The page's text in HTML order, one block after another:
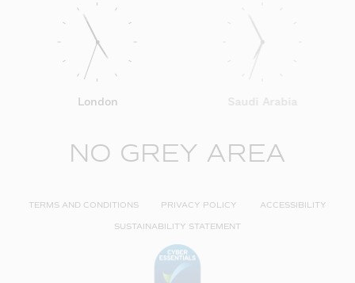
London Saudi Arabia
NO GREY AREA
TERMS AND CONDITIONS PRIVACY POLICY ACCESSIBILITY
SUSTAINABILITY STATEMENT